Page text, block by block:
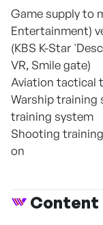
Game supply to
Entertainment)
(KBS K-Star
VR, Smile gate)
Aviation tactical
Warship training
training system
Shooting
on
Content